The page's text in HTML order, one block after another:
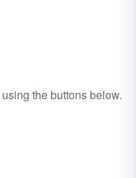
using the buttons below.